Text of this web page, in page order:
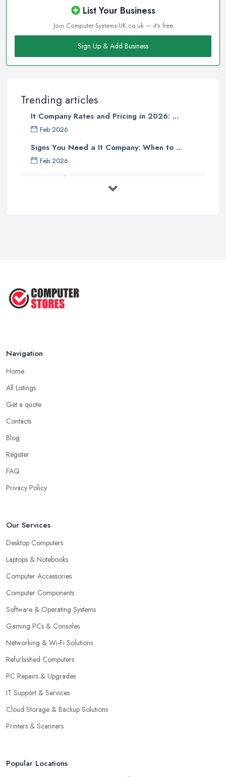
List Your Business
Join Computer-Systems-UK.co.uk — it's free
Sign Up & Add Business
Trending articles
It Company Rates and Pricing in 2026: ...
Feb 2026
Signs You Need a It Company: When to ...
Feb 2026
How Much Does Computer Systems Cost in ...
Buying a ...
Navigation
Home
All Listings
Get a quote
Contacts
Blog
Register
FAQ
Privacy Policy
Our Services
Desktop Computers
Laptops & Notebooks
Computer Accessories
Computer Components
Software & Operating Systems
Gaming PCs & Consoles
Networking & Wi-Fi Solutions
Refurbished Computers
PC Repairs & Upgrades
IT Support & Services
Cloud Storage & Backup Solutions
Printers & Scanners
Popular Locations